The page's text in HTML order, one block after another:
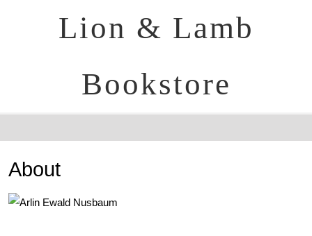
Lion & Lamb
Bookstore
About